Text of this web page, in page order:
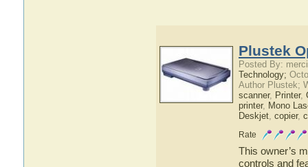
Plustek
Posted By:
Technology;
Author Plustek;
scanner, Printer,
printer, Mono
Deskjet, copier,
Rate
This owner’s
controls and